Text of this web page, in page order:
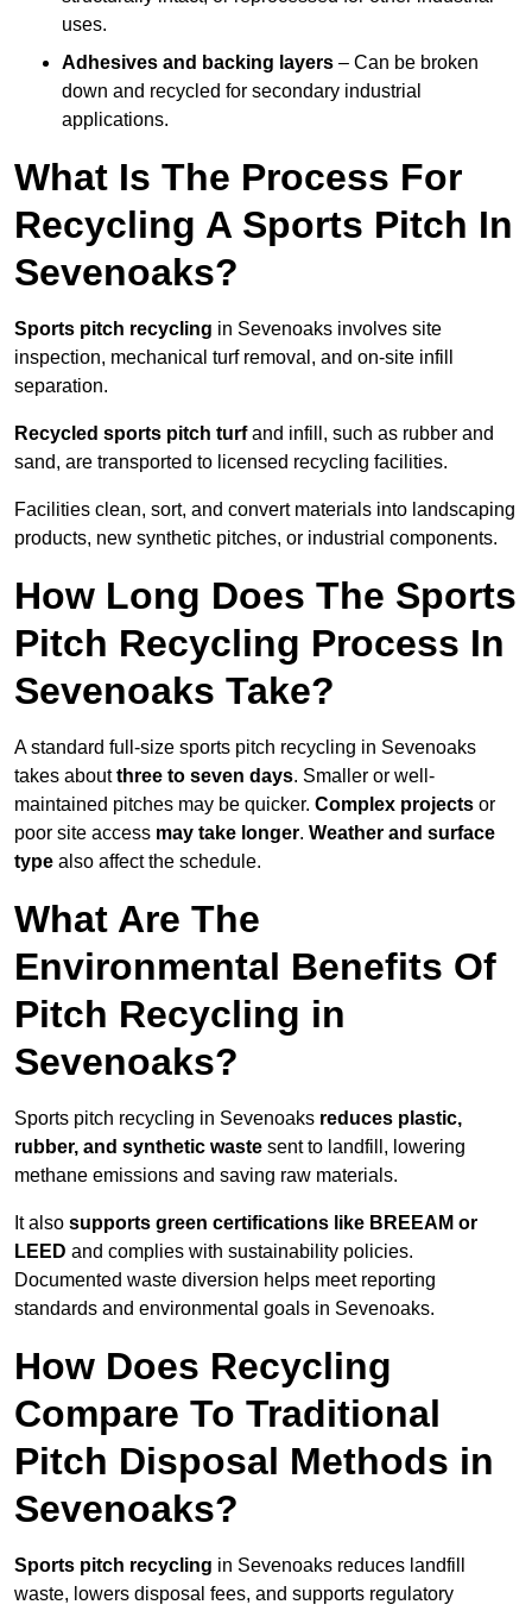
uses.
Adhesives and backing layers – Can be broken
down and recycled for secondary industrial
applications.
What Is The Process For
Recycling A Sports Pitch In
Sevenoaks?
Sports pitch recycling in Sevenoaks involves site
inspection, mechanical turf removal, and on-site infill
separation.
Recycled sports pitch turfand infill, such as rubber and
sand, are transported to licensed recycling facilities.
Facilities clean, sort, and convert materials into landscaping
products, new synthetic pitches, or industrial components.
How Long Does The Sports
Pitch Recycling Process In
Sevenoaks Take?
A standard full-size sports pitch recycling in Sevenoaks
takes aboutthree to seven days. Smaller or well-
maintained pitches may be quicker. Complex projects or
poor site access may take longer. Weather and surface
type also affect the schedule.
What Are The
Environmental Benefits Of
Pitch Recycling in
Sevenoaks?
Sports pitch recycling in Sevenoaks reduces plastic,
rubber, and synthetic waste sent to landfill, lowering
methane emissions and saving raw materials.
It also supports green certifications like BREEAM or
LEED and complies with sustainability policies.
Documented waste diversion helps meet reporting
standards and environmental goals in Sevenoaks.
How Does Recycling
Compare To Traditional
Pitch Disposal Methods in
Sevenoaks?
Sports pitch recycling in Sevenoaks reduces landfill
waste, lowers disposal fees, and supports regulatory